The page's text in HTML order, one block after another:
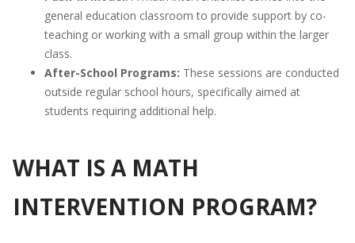
general education classroom to provide support by co-
teaching or working with a small group within the larger
class.
After-School Programs: These sessions are conducted
outside regular school hours, specifically aimed at
students requiring additional help.
WHAT IS A MATH
INTERVENTION PROGRAM?